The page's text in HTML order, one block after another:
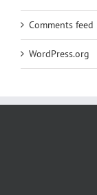
Comments feed
WordPress.org